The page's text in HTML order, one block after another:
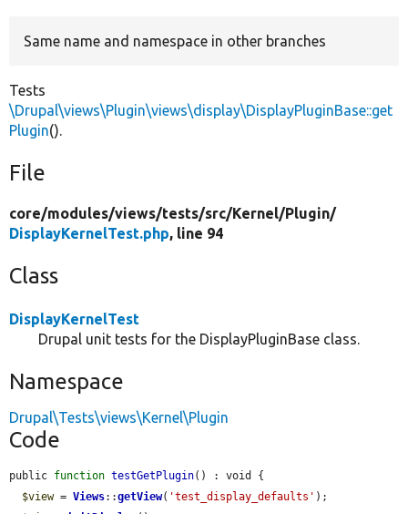
Same name and namespace in other branches
Tests
\Drupal\views\Plugin\views\display\DisplayPluginBase::get
Plugin().
File
core/modules/views/tests/src/Kernel/Plugin/
DisplayKernelTest.php, line 94
Class
DisplayKernelTest
Drupal unit tests for the DisplayPluginBase class.
Namespace
Drupal\Tests\views\Kernel\Plugin
Code
public function testGetPlugin() : void {
$view = Views::getView( 'test_display_defaults' );